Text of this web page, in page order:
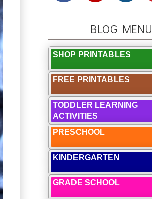
BLOG MENU
SHOP PRINTABLES
FREE PRINTABLES
TODDLER LEARNING
ACTIVITIES
PRESCHOOL
KINDERGARTEN
GRADE SCHOOL